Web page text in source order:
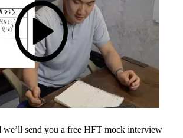
we’ll send you a free HFT mock interview